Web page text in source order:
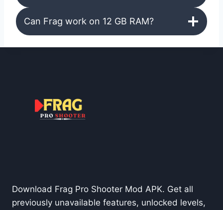
Can Frag work on 12 GB RAM?
Download Frag Pro Shooter Mod APK. Get all
previously unavailable features, unlocked levels,